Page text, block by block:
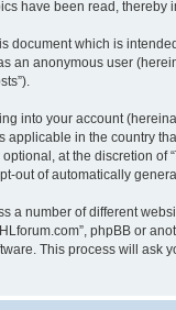
have been read, thereby
document which is
an anonymous user
into your account
applicable in the country
at the discretion of
out of automatically
a number of different
phpBB or
This process will ask